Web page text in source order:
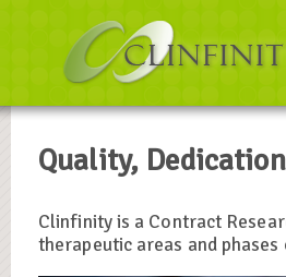
Quality,
Clinfinity is a Contract
therapeutic areas and